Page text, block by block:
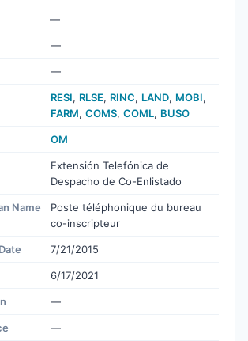
—
—
—
RESI, RLSE, RINC, LAND, MOBI,
FARM, COMS, COML, BUSO
OM
Extensión Telefónica de
Despacho de Co-Enlistado
Name
Poste téléphonique du bureau
co-inscripteur
7/21/2015
6/17/2021
—
—